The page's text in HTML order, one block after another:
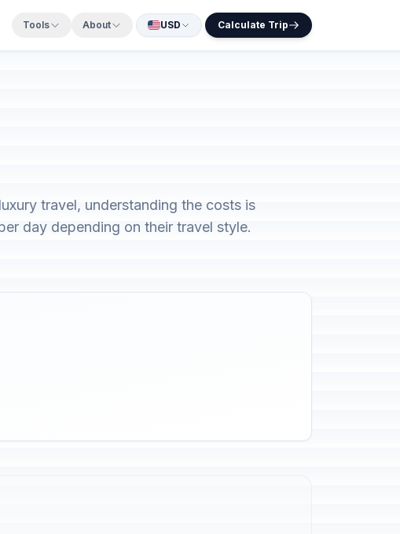
Tools About USD Calculate Trip
travel, understanding the costs is
day depending on their travel style.